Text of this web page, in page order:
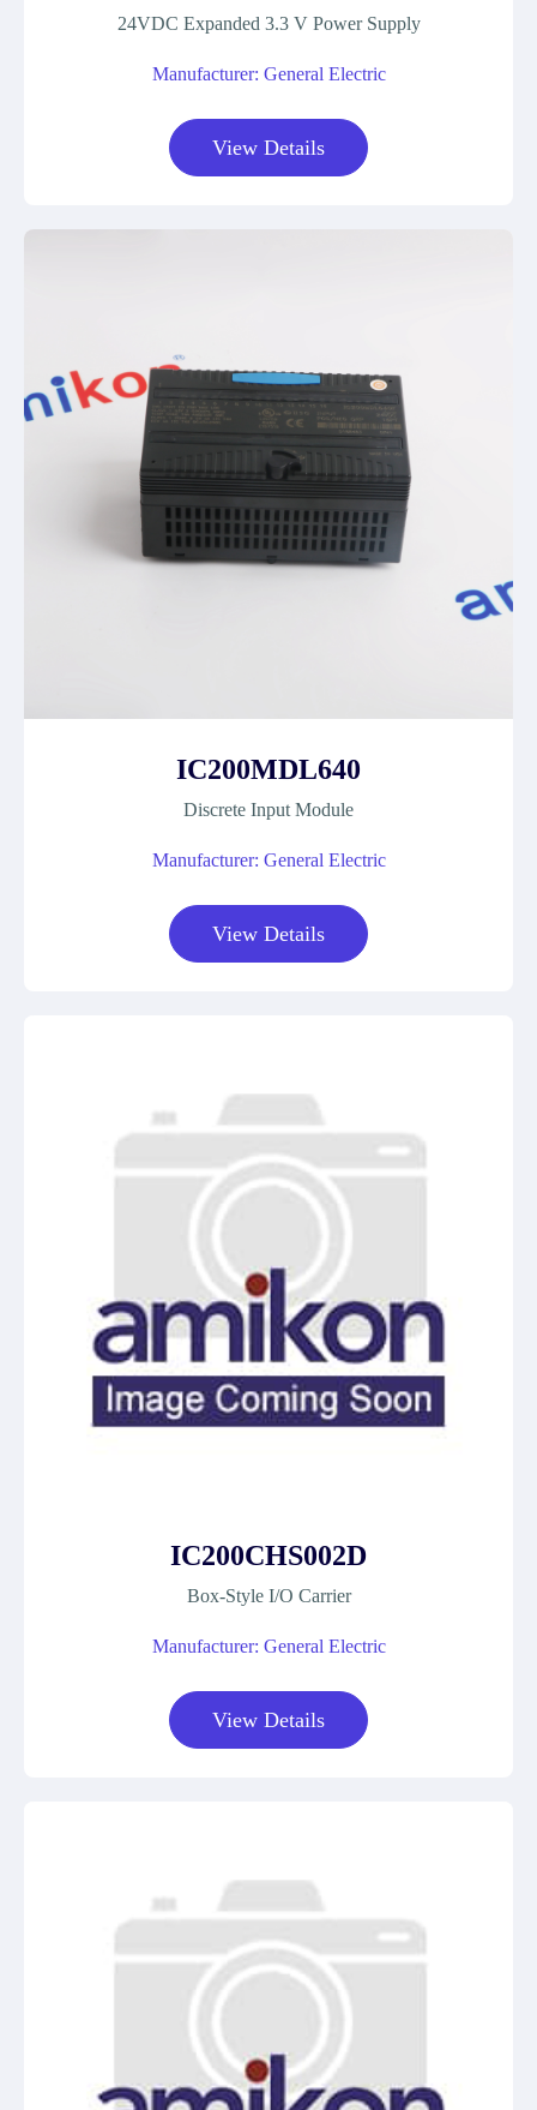
24VDC Expanded 3.3 V Power Supply
Manufacturer: General Electric
View Details
IC200MDL640
Discrete Input Module
Manufacturer: General Electric
View Details
IC200CHS002D
Box-Style I/O Carrier
Manufacturer: General Electric
View Details